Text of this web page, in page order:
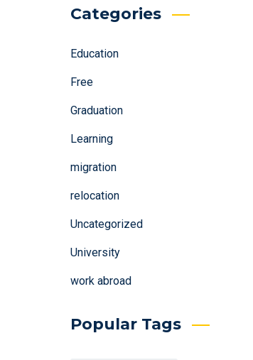
Categories
Education
Free
Graduation
Learning
migration
relocation
Uncategorized
University
work abroad
Popular Tags